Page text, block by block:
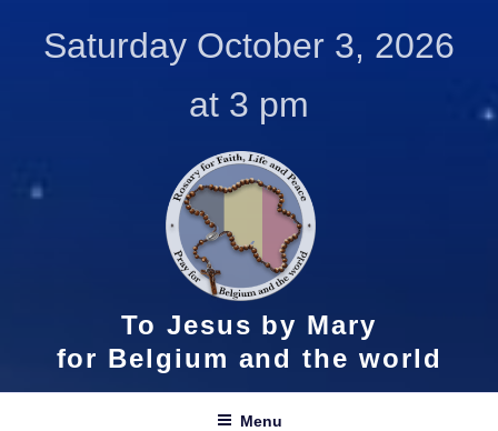
Saturday October 3, 2026
at 3 pm
To Jesus by Mary
for Belgium and the world
Menu